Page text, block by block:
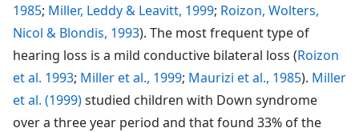
1985; Miller, Leddy & Leavitt, 1999; Roizon, Wolters,
Nicol & Blondis, 1993). The most frequent type of
hearing loss is a mild conductive bilateral loss (Roizon
et al. 1993; Miller et al., 1999; Maurizi et al., 1985). Miller
et al. (1999)studied children with Down syndrome
over a three year period and that found 33% of the